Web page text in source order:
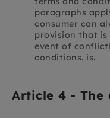
paragraphs
consumer can
provision that
event of
conditions. is.
Article 4 - The